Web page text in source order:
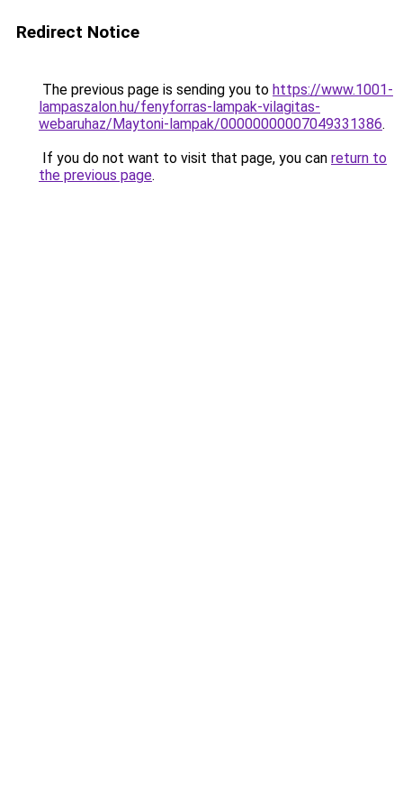
Redirect Notice
The previous page is sending you to https://www.1001-
lampaszalon.hu/fenyforras-lampak-vilagitas-
webaruhaz/Maytoni-lampak/00000000007049331386.
If you do not want to visit that page, you can return to
the previous page.